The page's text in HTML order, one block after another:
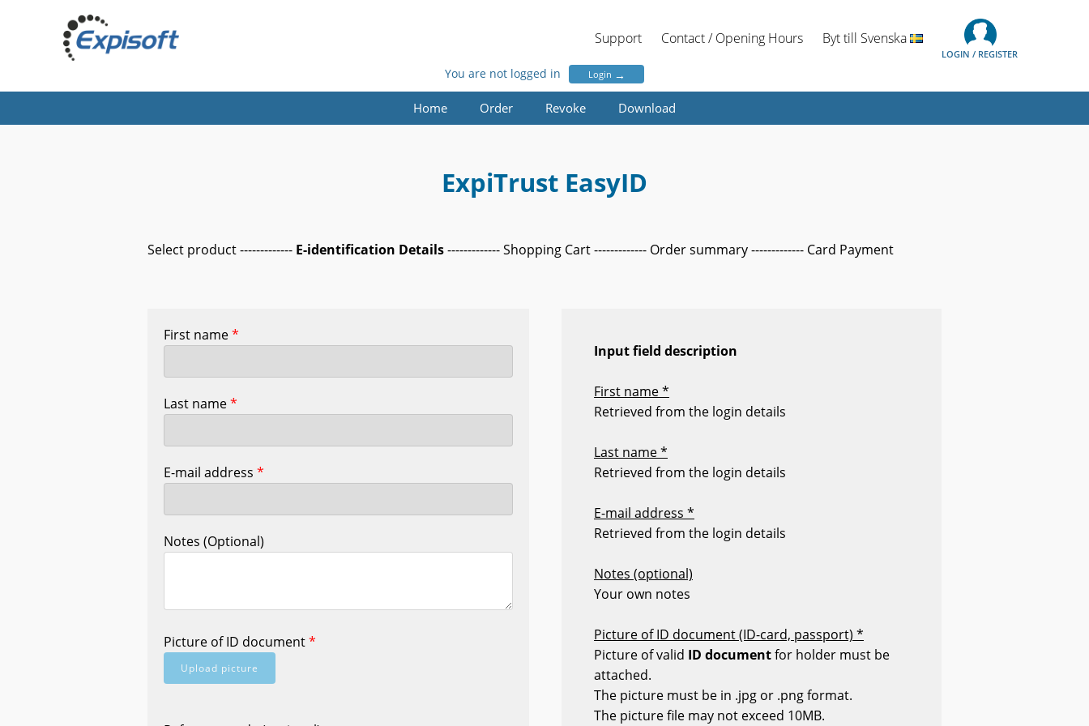
Support Contact / Opening Hours Byt till Svenska
LOGIN / REGISTER
You are not logged in Login →
Home Order Revoke Download
ExpiTrust EasyID
Select product ------------- E-identification Details------------- Shopping Cart ------------- Order summary ------------- Card Payment
First name*
Last name*
E-mail address *
Notes (Optional)
Picture of ID document*
Upload picture
Input field description
First name *
Retrieved from the login details
Last name *
Retrieved from the login details
E-mail address *
Retrieved from the login details
Notes (optional)
Your own notes
Picture of ID document (ID-card, passport) *
Picture of valid ID documentfor holder must be
attached.
The picture must be in .jpg or .png format.
The picture file may not exceed 10MB.